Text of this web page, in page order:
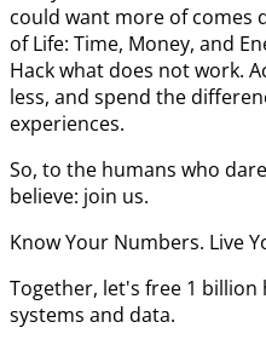
could want more of comes
of Life: Time, Money, and
Hack what does not work.
less, and spend the
experiences.
So, to the humans who
believe: join us.
Know Your Numbers. Live
Together, let's free 1
systems and data.